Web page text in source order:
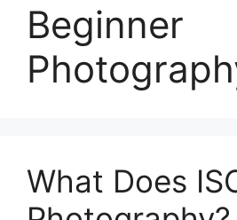
Beginner
What Does